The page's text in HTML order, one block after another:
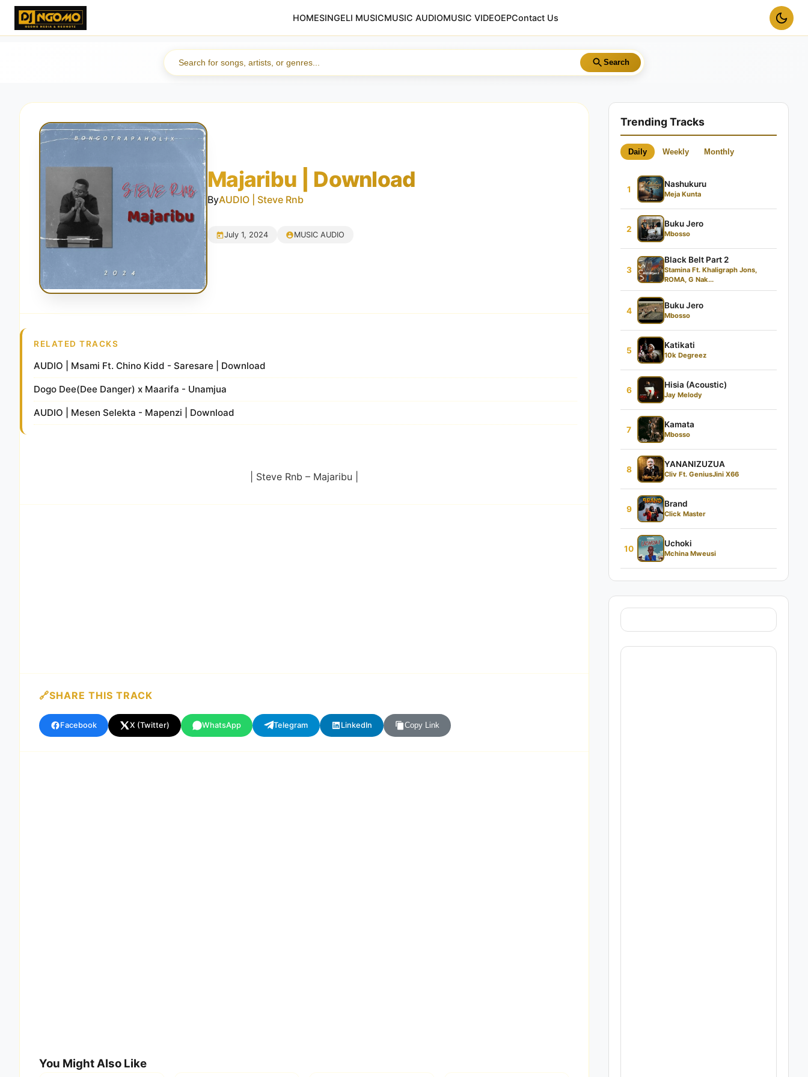
HOMESINGELI MUSICMUSIC AUDIOMUSIC VIDEOEPContact Us
Search
Majaribu | Download
ByAUDIO | Steve Rnb
July 1, 2024 MUSIC AUDIO
RELATED TRACKS
AUDIO | Msami Ft. Chino Kidd - Saresare | Download
Dogo Dee(Dee Danger) x Maarifa - Unamjua
AUDIO | Mesen Selekta - Mapenzi | Download
| Steve Rnb – Majaribu |
SHARE THIS TRACK
Facebook X (Twitter) WhatsApp Telegram LinkedIn Copy Link
You Might Also Like
Trending Tracks
Daily Weekly Monthly
1
Nashukuru
Meja Kunta
2
Buku Jero
Mbosso
3
Black Belt Part 2
Stamina Ft. Khaligraph Jons,
ROMA, G Nak...
4
Buku Jero
Mbosso
5
Katikati
10k Degreez
6
Hisia (Acoustic)
Jay Melody
7
Kamata
Mbosso
8
YANANIZUZUA
Cliv Ft. GeniusJini X66
9
Brand
Click Master
10
Uchoki
Mchina Mweusi